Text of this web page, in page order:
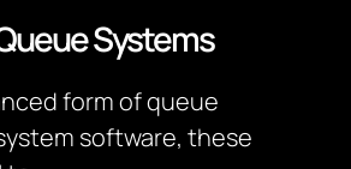
Systems
form of queue
software, these